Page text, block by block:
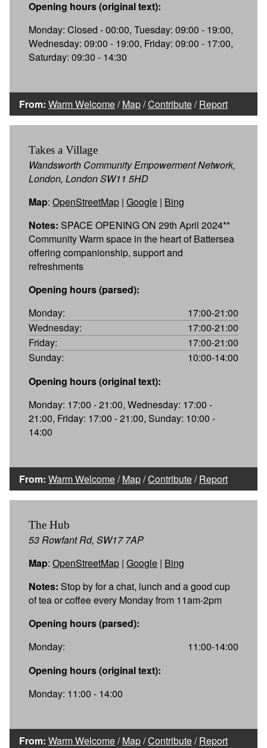
Opening hours (original text):
Monday: Closed - 00:00, Tuesday: 09:00 - 19:00,
Wednesday: 09:00 - 19:00, Friday: 09:00 - 17:00,
Saturday: 09:30 - 14:30
From: Warm Welcome/Map/Contribute/Report
Takes a Village
Wandsworth Community Empowerment Network,
London, London SW11 5HD
Map: OpenStreetMap | Google | Bing
Notes: SPACE OPENING ON 29th April 2024**
Community Warm space in the heart of Battersea
offering companionship, support and
refreshments
Opening hours (parsed):
Monday:
17:00-21:00
Wednesday:
17:00-21:00
Friday:
17:00-21:00
Sunday:
10:00-14:00
Opening hours (original text):
Monday: 17:00 - 21:00, Wednesday: 17:00 -
21:00, Friday: 17:00 - 21:00, Sunday: 10:00 -
14:00
From: Warm Welcome/Map/Contribute/Report
The Hub
53 Rowfant Rd, SW17 7AP
Map: OpenStreetMap | Google | Bing
Notes: Stop by for a chat, lunch and a good cup
of tea or coffee every Monday from 11am-2pm
Opening hours (parsed):
Monday:
11:00-14:00
Opening hours (original text):
Monday: 11:00 - 14:00
From: Warm Welcome/Map/Contribute/Report